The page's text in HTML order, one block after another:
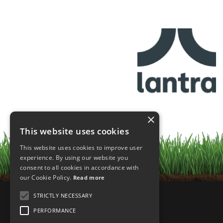
×
This website uses cookies
This website uses cookies to improve user
experience. By using our website you
consent to all cookies in accordance with
our Cookie Policy. Read more
STRICTLY NECESSARY
PERFORMANCE